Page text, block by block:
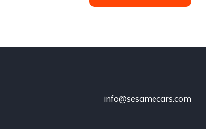
info@sesamecars.com